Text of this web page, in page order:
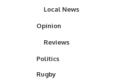
Local News
Opinion
Reviews
Politics
Rugby